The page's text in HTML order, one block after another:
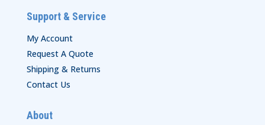
Support & Service
My Account
Request A Quote
Shipping & Returns
Contact Us
About